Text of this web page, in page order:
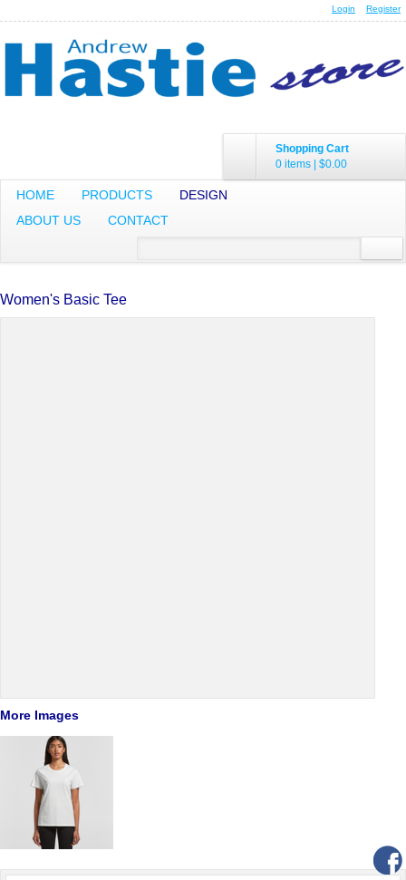
Login Register
Shopping Cart
0 items | $0.00
HOME PRODUCTS
DESIGN
ABOUT US
CONTACT
Women's Basic Tee
More Images